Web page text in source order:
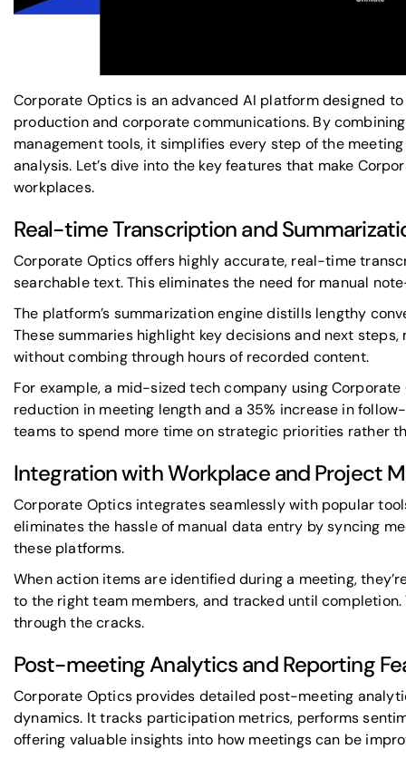
Corporate Optics is an advanced AI platformdesigned to
production and corporate communications. By
management tools, it simplifies every step of the
analysis. Let’s dive into the key features that make
workplaces.
Real-time Transcription and
Corporate Optics offers highly accurate, real-time
searchable text. This eliminates the need for manual
The platform’s summarization engine distills lengthy
These summaries highlight key decisions and next
without combing through hours of recorded content.
For example, a mid-sized tech company using
reduction in meeting length and a 35% increase in
teams to spend more time on strategic priorities rather
Integration with Workplace and Project
Corporate Optics integrates seamlessly with popular
eliminates the hassle of manual data entry by syncing
these platforms.
When action items are identified during a meeting,
to the right team members, and tracked until
through the cracks.
Post-meeting Analytics and Reporting
Corporate Optics provides detailed post-meeting
dynamics. It tracks participation metrics, performs
offering valuable insights into how meetings can be